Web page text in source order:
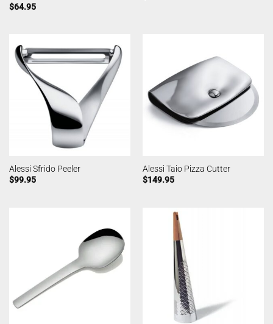
$64.95
Alessi Sfrido Peeler
$99.95
Alessi Taio Pizza Cutter
$149.95